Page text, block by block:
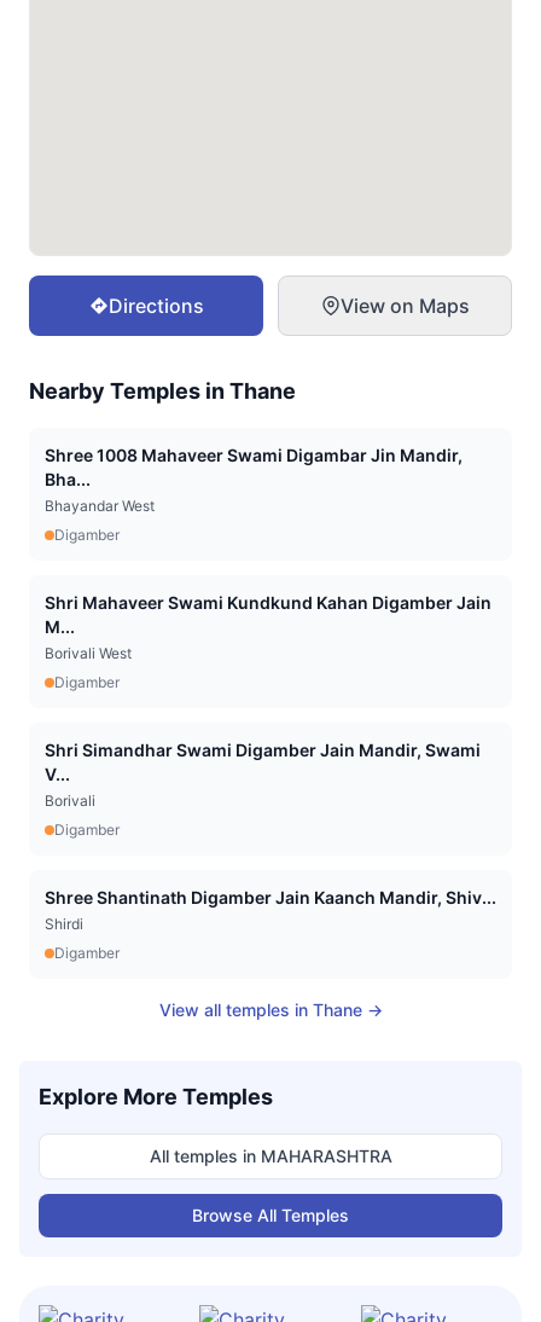
Directions View on Maps
Nearby Temples inThane
Shree 1008 Mahaveer Swami Digambar Jin Mandir,
Bha...
Bhayandar West
Digamber
Shri Mahaveer Swami Kundkund Kahan Digamber Jain
M...
Borivali West
Digamber
Shri Simandhar Swami Digamber Jain Mandir, Swami
V...
Borivali
Digamber
Shree Shantinath Digamber Jain Kaanch Mandir, Shiv...
Shirdi
Digamber
View all temples in Thane→
Explore More Temples
All temples in MAHARASHTRA
Browse All Temples